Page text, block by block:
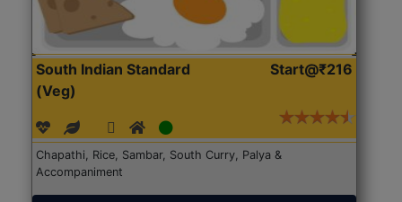
South Indian Standard
(Veg)
Start@₹216
Chapathi, Rice, Sambar, South Curry, Palya &
Accompaniment